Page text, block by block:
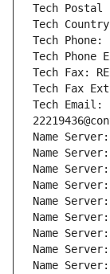
Tech Postal
Tech Country:
Tech Phone:
Tech Phone
Tech Fax:
Tech Fax
Tech Email:
Name
Name
Name
Name Server:
Name Server:
Name Server:
Name Server:
Name Server:
Name Server: